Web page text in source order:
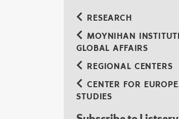
RESEARCH
MOYNIHAN
GLOBAL AFFAIRS
REGIONAL CENTERS
CENTER FOR
STUDIES